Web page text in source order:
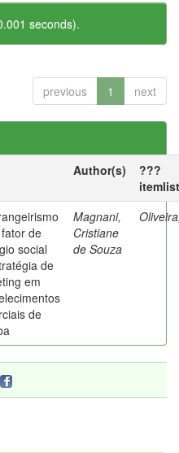
seconds).
previous 1 next
Author(s)
???
de
social
de
em
de
Magnani,
Cristiane
de Souza